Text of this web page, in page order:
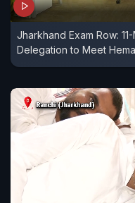
Jharkhand Exam Row:
Delegation to Meet